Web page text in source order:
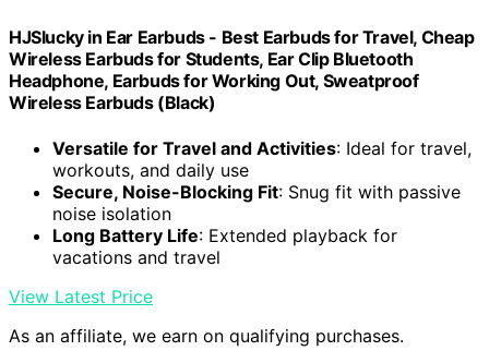
HJSlucky in Ear Earbuds - Best Earbuds for Travel, Cheap
Wireless Earbuds for Students, Ear Clip Bluetooth
Headphone, Earbuds for Working Out, Sweatproof
Wireless Earbuds (Black)
Versatile for Travel and Activities: Ideal for travel,
workouts, and daily use
Secure, Noise-Blocking Fit: Snug fit with passive
noise isolation
Long Battery Life: Extended playback for
vacations and travel
View Latest Price
As an affiliate, we earn on qualifying purchases.